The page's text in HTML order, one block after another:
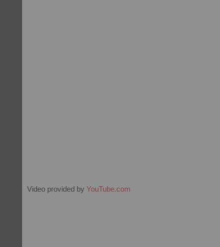
Video provided by YouTube.com